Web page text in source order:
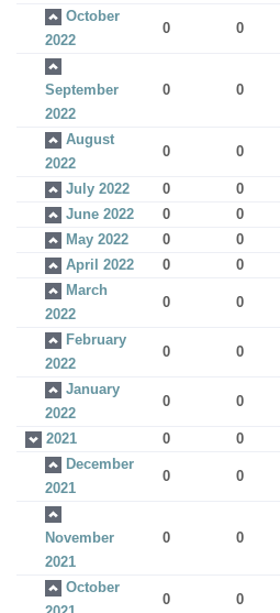
October
2022
0 0
September
2022
0 0
August
2022
0 0
July 2022 0 0
June 2022
0 0
May 2022
0 0
April 2022
0 0
March
2022
0 0
February
2022
0 0
January
2022
0 0
2021 0 0
December
2021
0 0
November
2021
0 0
October
0 0